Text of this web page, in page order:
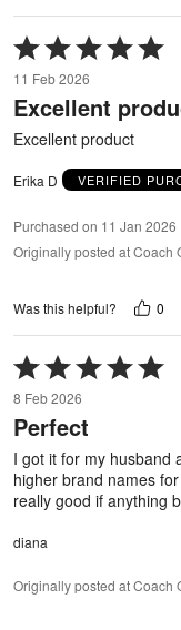
Rated
5
out
of
11 Feb 2026
Excellent
Excellent product
Erika D VERIFIED
Purchased on 11 Jan 2026
Originally posted at Coach
Was this helpful? 0
Rated
5
out
of
8 Feb 2026
Perfect
I got it for my husband
higher brand names
really good if anything
diana
Originally posted at Coach